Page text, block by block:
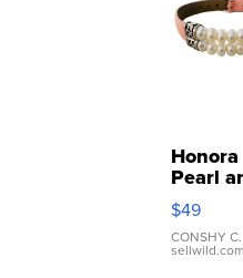
Honora
Pearl
Pink
Leather
$49
CONSHY C.
sellwild.com